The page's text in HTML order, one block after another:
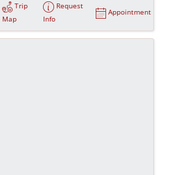
Trip
Map
Request
Info
Appointment